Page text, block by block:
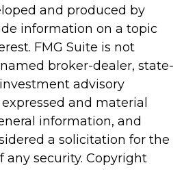
and produced by
information on a topic
FMG Suite is not
broker-dealer, state-
advisory
and material
information, and
a solicitation for the
any security. Copyright